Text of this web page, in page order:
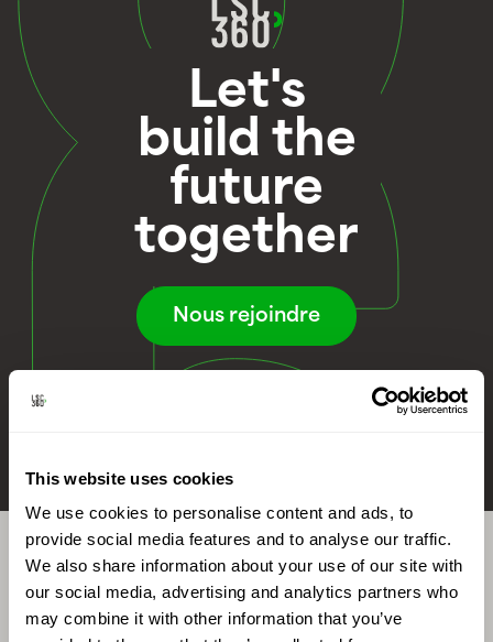
This website uses cookies
We use cookies to personalise content and ads, to
provide social media features and to analyse our traffic.
We also share information about your use of our site with
our social media, advertising and analytics partners who
may combine it with other information that you’ve
Let's
build the
future
together
Nous rejoindre
References